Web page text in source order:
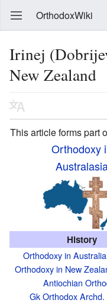
OrthodoxWiki
Irinej
New Zealand
This article forms part
Orthodoxy
History
Orthodoxy in
Orthodoxy in New
Antiochian
Gk Orthodox